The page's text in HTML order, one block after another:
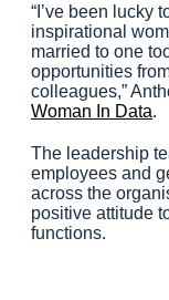
“I’ve been lucky
inspirational
married to one
opportunities
colleagues,”
Woman In Data.
The leadership
employees and
across the
positive attitude
functions.